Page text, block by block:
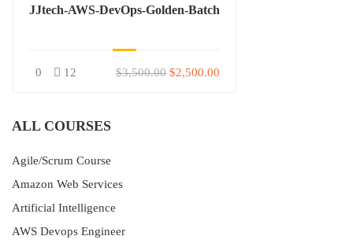
JJtech-AWS-DevOps-Golden-Batch
0 12 $3,500.00 $2,500.00
ALL COURSES
Agile/Scrum Course
Amazon Web Services
Artificial Intelligence
AWS Devops Engineer